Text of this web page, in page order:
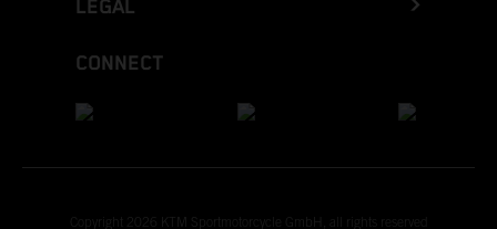
LEGAL
CONNECT
Copyright 2026 KTM Sportmotorcycle GmbH, all rights reserved